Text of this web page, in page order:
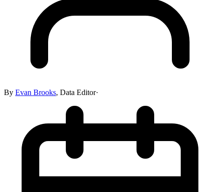
By Evan Brooks, Data Editor·